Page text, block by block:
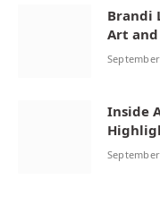
Brandi
Art
Inside